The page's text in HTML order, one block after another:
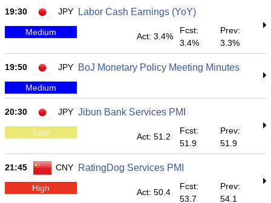
19:30 JPY Labor Cash Earnings (YoY)
Medium Act: 3.4%
Fcst:
3.4%
Prev:
3.3%
19:50 JPY BoJ Monetary Policy Meeting Minutes
Medium
20:30 JPY Jibun Bank Services PMI
Low Act: 51.2
Fcst:
51.9
Prev:
51.9
21:45 CNY RatingDog Services PMI
High Act: 50.4
Fcst:
53.7
Prev:
54.1